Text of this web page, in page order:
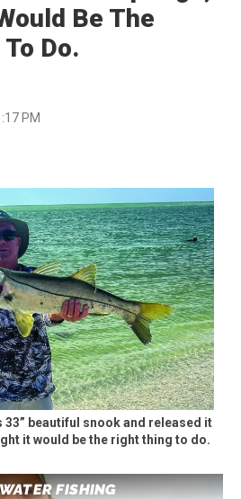
Be The
Do.
PM
33” beautiful snook and released it
it would be the right thing to do.
FISHING